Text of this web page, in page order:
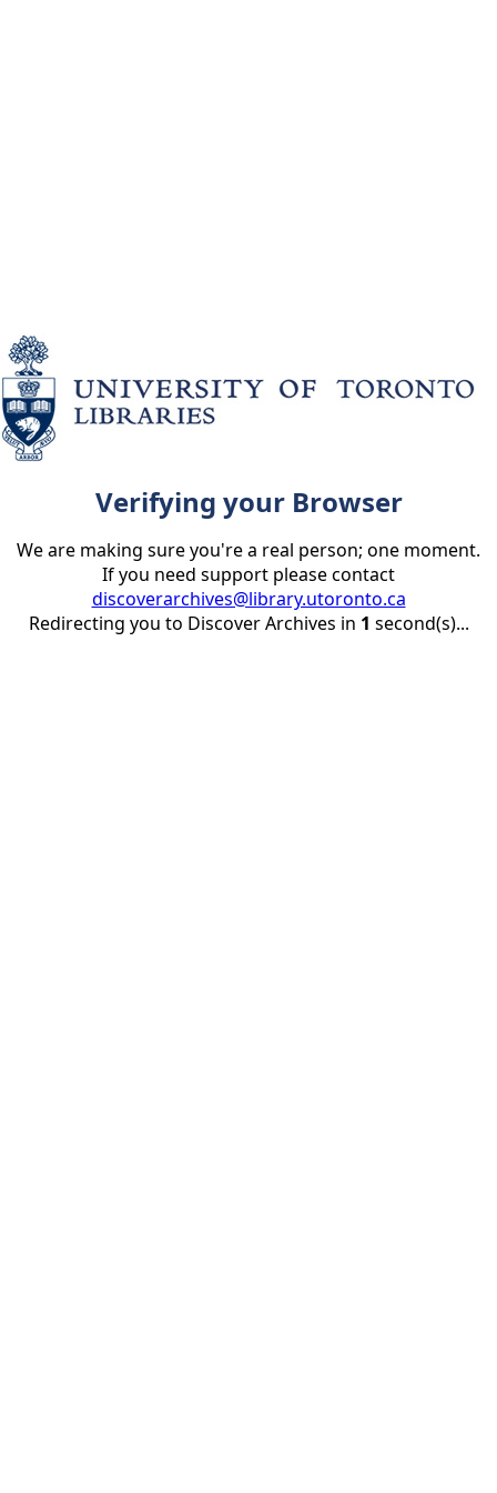
Verifying your Browser
We are making sure you're a real person; one moment.
If you need support please contact
discoverarchives@library.utoronto.ca
Redirecting you to Discover Archives in 1 second(s)...